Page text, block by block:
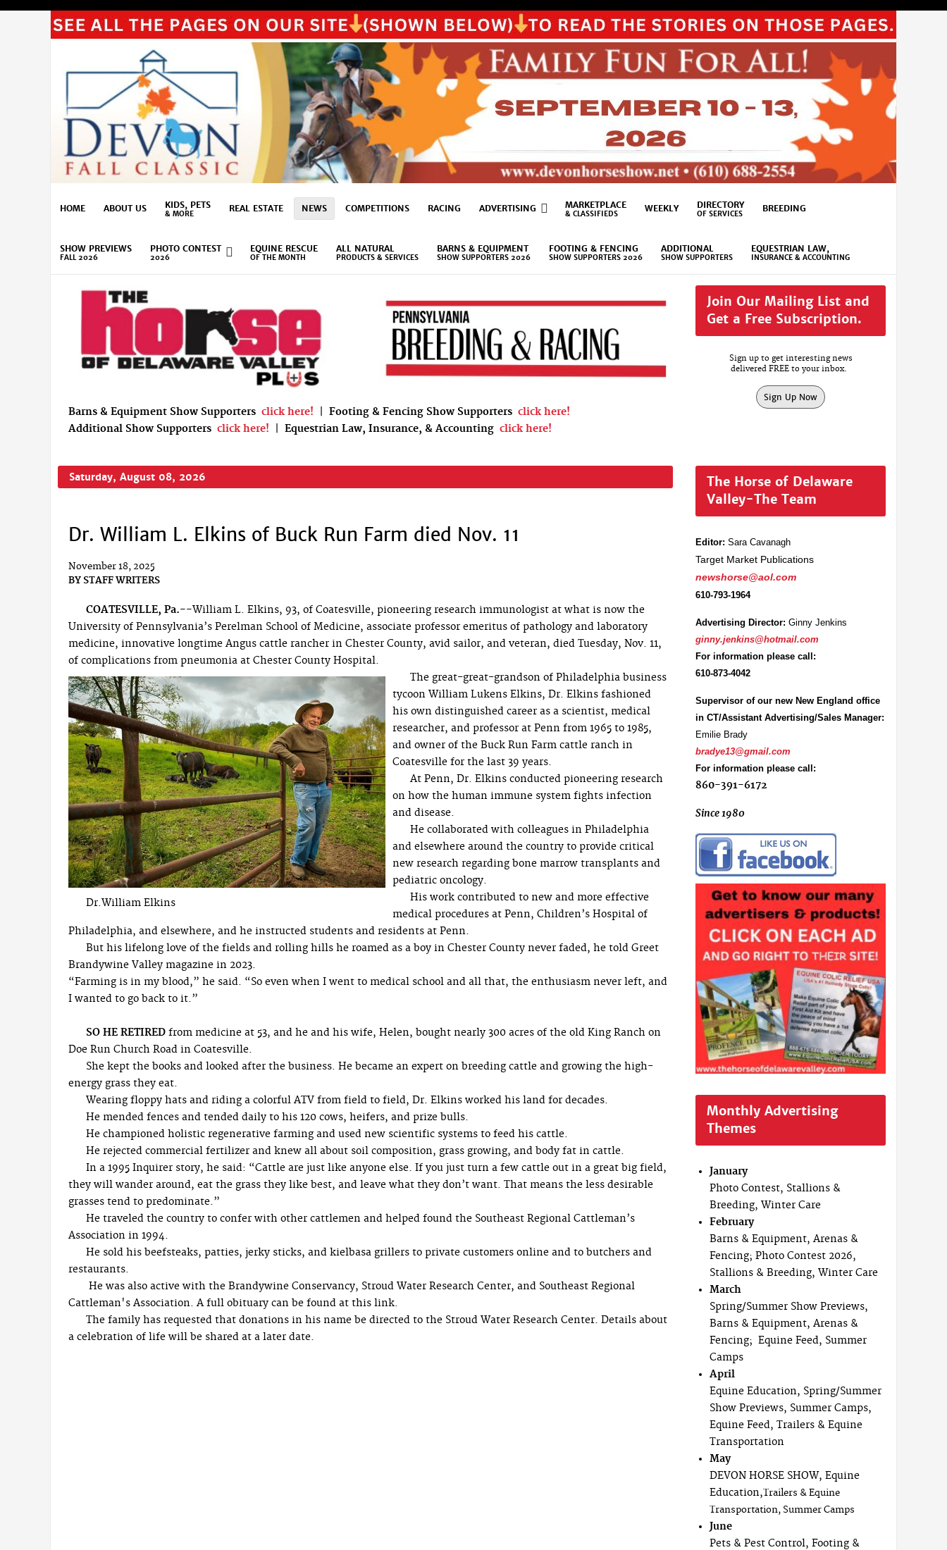
HOME ABOUT US KIDS, PETS
& MORE
REAL ESTATE NEWS COMPETITIONS RACING ADVERTISING MARKETPLACE
& CLASSIFIEDS
WEEKLY DIRECTORY
OF SERVICES
BREEDING
SHOW PREVIEWS
FALL 2026
PHOTO CONTEST
2026
EQUINE RESCUE
OF THE MONTH
ALL NATURAL
PRODUCTS & SERVICES
BARNS & EQUIPMENT
SHOW SUPPORTERS 2026
FOOTING & FENCING
SHOW SUPPORTERS 2026
ADDITIONAL
SHOW SUPPORTERS
EQUESTRIAN LAW,
INSURANCE & ACCOUNTING
Barns & Equipment Show Supporters click here! Footing & Fencing Show Supporters click here!
Additional Show Supporters click here! Equestrian Law, Insurance, & Accounting click here!
Join Our Mailing List and
Get a Free Subscription.
Sign up to get interesting news
delivered FREE to your inbox.
Sign Up Now
Saturday, August 08, 2026
Dr. William L. Elkins of Buck Run Farm died Nov. 11
November 18, 2025
BY STAFF WRITERS
COATESVILLE, Pa.--William L. Elkins, 93, of Coatesville, pioneering research immunologist at what is now the
University of Pennsylvania’s Perelman School of Medicine, associate professor emeritus of pathology and laboratory
medicine, innovative longtime Angus cattle rancher in Chester County, avid sailor, and veteran, died Tuesday, Nov. 11,
of complications from pneumonia at Chester County Hospital.
Dr.William Elkins
The great-great-grandson of Philadelphia business
tycoon William Lukens Elkins, Dr. Elkins fashioned
his own distinguished career as a scientist, medical
researcher, and professor at Penn from 1965 to 1985,
and owner of the Buck Run Farm cattle ranch in
Coatesville for the last 39 years.
At Penn, Dr. Elkins conducted pioneering research
on how the human immune system fights infection
and disease.
He collaborated with colleagues in Philadelphia
and elsewhere around the country to provide critical
new research regarding bone marrow transplants and
pediatric oncology.
His work contributed to new and more effective
medical procedures at Penn, Children’s Hospital of
Philadelphia, and elsewhere, and he instructed students and residents at Penn.
But his lifelong love of the fields and rolling hills he roamed as a boy in Chester County never faded, he told Greet
Brandywine Valley magazine in 2023.
“Farming is in my blood,” he said. “So even when I went to medical school and all that, the enthusiasm never left, and
I wanted to go back to it.”
SO HE RETIRED from medicine at 53, and he and his wife, Helen, bought nearly 300 acres of the old King Ranch on
Doe Run Church Road in Coatesville.
She kept the books and looked after the business. He became an expert on breeding cattle and growing the high-
energy grass they eat.
Wearing floppy hats and riding a colorful ATV from field to field, Dr. Elkins worked his land for decades.
He mended fences and tended daily to his 120 cows, heifers, and prize bulls.
He championed holistic regenerative farming and used new scientific systems to feed his cattle.
He rejected commercial fertilizer and knew all about soil composition, grass growing, and body fat in cattle.
In a 1995 Inquirer story, he said: “Cattle are just like anyone else. If you just turn a few cattle out in a great big field,
they will wander around, eat the grass they like best, and leave what they don’t want. That means the less desirable
grasses tend to predominate.”
He traveled the country to confer with other cattlemen and helped found the Southeast Regional Cattleman’s
Association in 1994.
He sold his beefsteaks, patties, jerky sticks, and kielbasa grillers to private customers online and to butchers and
restaurants.
He was also active with the Brandywine Conservancy, Stroud Water Research Center, and Southeast Regional
Cattleman's Association. A full obituary can be found at this link.
The family has requested that donations in his name be directed to the Stroud Water Research Center. Details about
a celebration of life will be shared at a later date.
The Horse of Delaware
Valley-The Team
Editor: Sara Cavanagh
Target Market Publications
newshorse@aol.com
610-793-1964
Advertising Director: Ginny Jenkins
ginny.jenkins@hotmail.com
For information please call:
610-873-4042
Supervisor of our new New England office
in CT/Assistant Advertising/Sales Manager:
Emilie Brady
bradye13@gmail.com
For information please call:
860-391-6172
Since 1980
Monthly Advertising
Themes
January
Photo Contest, Stallions &
Breeding, Winter Care
February
Barns & Equipment, Arenas &
Fencing; Photo Contest 2026,
Stallions & Breeding, Winter Care
March
Spring/Summer Show Previews,
Barns & Equipment, Arenas &
Fencing; Equine Feed, Summer
Camps
April
Equine Education, Spring/Summer
Show Previews, Summer Camps,
Equine Feed, Trailers & Equine
Transportation
May
DEVON HORSE SHOW, Equine
Education,Trailers & Equine
Transportation, Summer Camps
June
Pets & Pest Control, Footing &